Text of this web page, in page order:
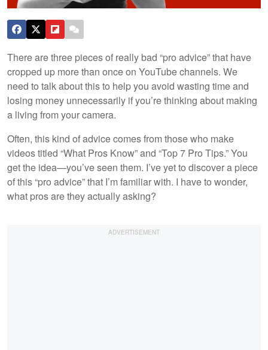
There are three pieces of really bad “pro advice” that have
cropped up more than once on YouTube channels. We
need to talk about this to help you avoid wasting time and
losing money unnecessarily if you’re thinking about making
a living from your camera.
Often, this kind of advice comes from those who make
videos titled “What Pros Know” and “Top 7 Pro Tips.” You
get the idea—you’ve seen them. I’ve yet to discover a piece
of this “pro advice” that I’m familiar with. I have to wonder,
what pros are they actually asking?